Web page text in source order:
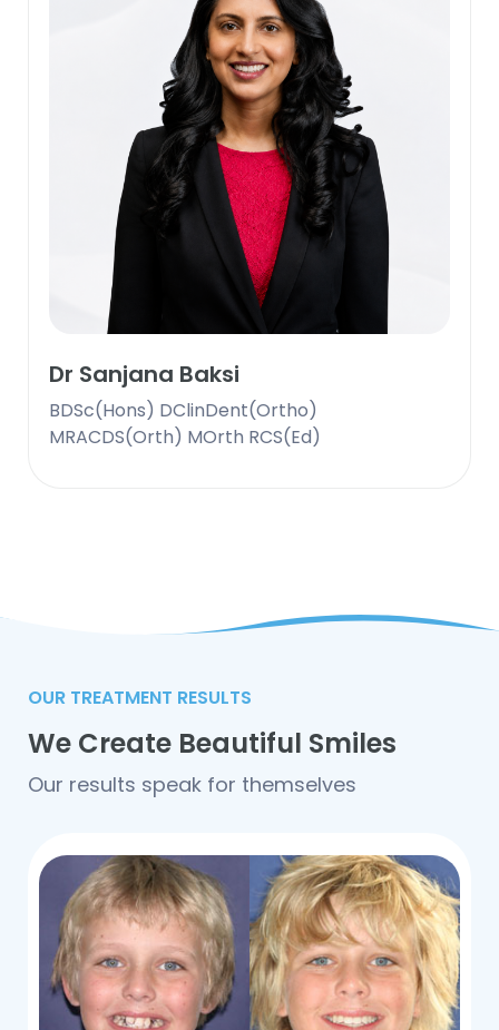
Dr Sanjana Baksi
BDSc(Hons) DClinDent(Ortho)
MRACDS(Orth) MOrth RCS(Ed)
OUR TREATMENT RESULTS
We Create Beautiful Smiles
Our results speak for themselves